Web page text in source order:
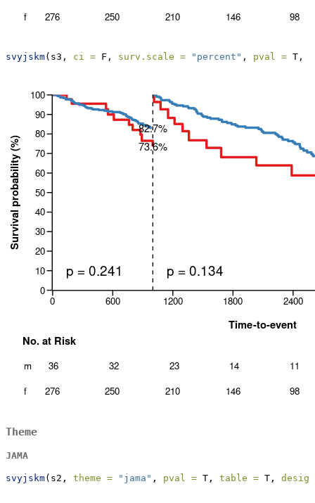
svyjskm(s3, ci = F, surv.scale = "percent" , pval = T,
Theme
JAMA
svyjskm(s2, theme = "jama" , pval = T, table = T,